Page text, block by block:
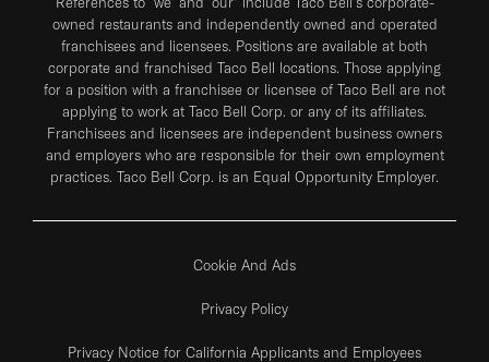
owned restaurants and independently owned and operated
franchisees and licensees. Positions are available at both
corporate and franchised Taco Bell locations. Those applying
for a position with a franchisee or licensee of Taco Bell are not
applying to work at Taco Bell Corp. or any of its affiliates.
Franchisees and licensees are independent business owners
and employers who are responsible for their own employment
practices. Taco Bell Corp. is an Equal Opportunity Employer.
Cookie And Ads
Privacy Policy
Privacy Notice for California Applicants and Employees